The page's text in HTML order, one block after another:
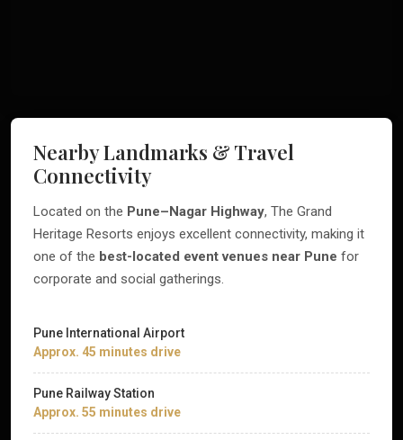
Nearby Landmarks & Travel
Connectivity
Located on the Pune–Nagar Highway, The Grand
Heritage Resorts enjoys excellent connectivity, making it
one of the best-located event venues near Pune for
corporate and social gatherings.
Pune International Airport
Approx. 45 minutes drive
Pune Railway Station
Approx. 55 minutes drive